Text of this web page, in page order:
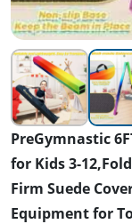
PreGymnastic
for Kids 3-
Firm Suede
Equipment for